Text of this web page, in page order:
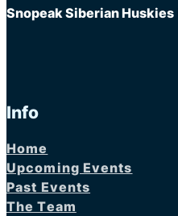
Snopeak Siberian Huskies
Info
Home
Upcoming Events
Past Events
The Team